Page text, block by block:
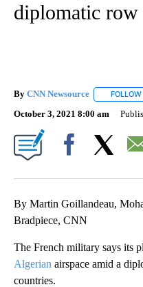
diplomatic row
By CNN Newsource FOLLOW
October 3, 2021 8:00 am
By Martin Goillandeau,
Bradpiece, CNN
The French military says its
Algerian airspace amid a
countries.